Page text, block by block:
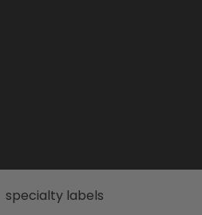
specialty labels